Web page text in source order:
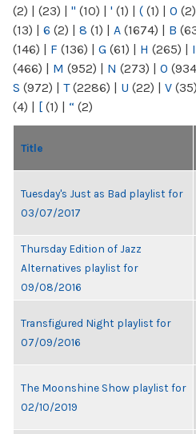
(2) | (23) | " (10) | ' (1) | ( (1) | 0 (2)
(13) | 6 (2) | 8 (1) | A (1674) | B
(146) | F (136) | G (61) | H (265) | I
(466) | M (952) | N (273) | O
S (972) | T(2286) | U (22) | V (35)
(4) | [ (1) | “ (2)
Title
Tuesday's Just as Bad playlist for
03/07/2017
Thursday Edition of Jazz
Alternatives playlist for
09/08/2016
Transfigured Night playlist for
07/09/2016
The Moonshine Show playlist for
02/10/2019